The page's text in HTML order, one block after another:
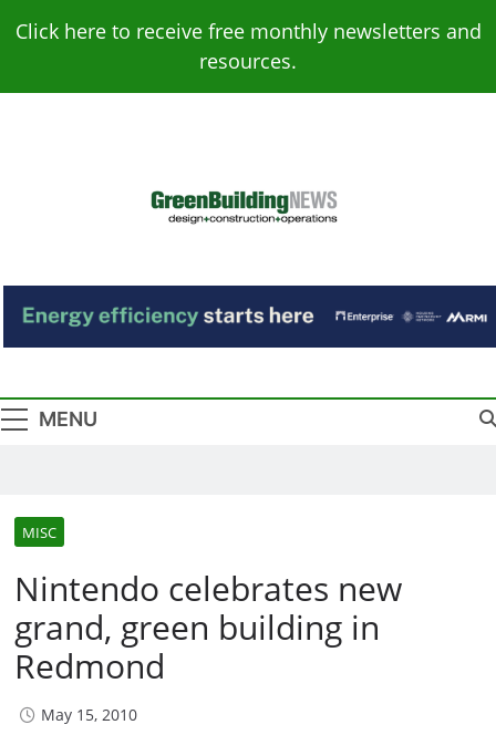
Click here to receive free monthly newsletters and
resources.
Green Building
News
MENU
MISC
Nintendo celebrates new
grand, green building in
Redmond
May 15, 2010